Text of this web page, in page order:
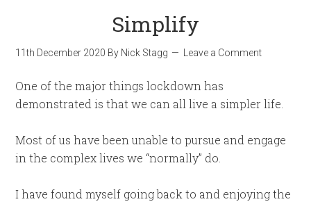
Simplify
11th December 2020 By Nick Stagg Leave a Comment
One of the major things lockdown has
demonstrated is that we can all live a simpler life.
Most of us have been unable to pursue and engage
in the complex lives we “normally” do.
I have found myself going back to and enjoying the